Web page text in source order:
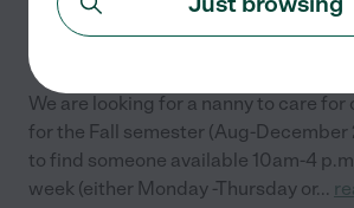
We are looking for a nanny to care for
for the Fall semester (Aug-December
to find someone available 10am-4
week (either Monday -Thursday or...